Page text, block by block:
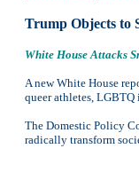
Trump Objects to
White House Attacks
A new White House
queer athletes,
The Domestic Policy
radically transform